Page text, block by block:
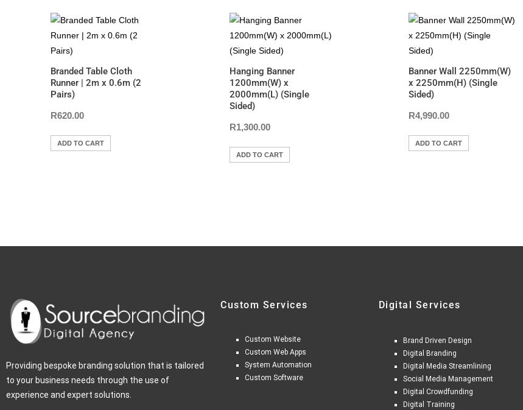
b
o
k
A
p
Branded Table Cloth
Runner | 2m x 0.6m (2
Pairs)
R620.00
ADD TO CART
Hanging Banner
1200mm(W) x
2000mm(L) (Single
Sided)
R1,300.00
ADD TO CART
Banner Wall 2250mm(W)
x 2250mm(H) (Single
Sided)
R4,990.00
ADD TO CART
Providing bespoke branding solution that is tailored
to your business needs through the use of
experience and expert solutions.
Custom Services
Custom Website
Custom Web Apps
System Automation
Custom Software
Digital Services
Brand Driven Design
Digital Branding
Digital Media Streamlining
Social Media Management
Digital Crowdfunding
Digital Training